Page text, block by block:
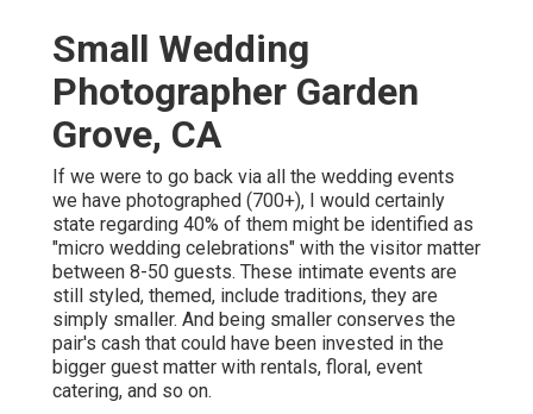
Small Wedding
Photographer Garden
Grove, CA
If we were to go back via all the wedding events
we have photographed (700+), I would certainly
state regarding 40% of them might be identified as
"micro wedding celebrations" with the visitor matter
between 8-50 guests. These intimate events are
still styled, themed, include traditions, they are
simply smaller. And being smaller conserves the
pair's cash that could have been invested in the
bigger guest matter with rentals, floral, event
catering, and so on.